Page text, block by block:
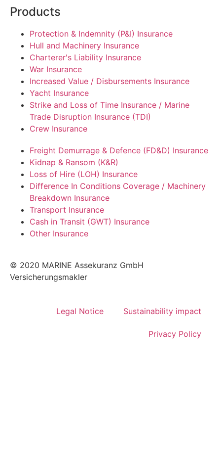
Products
Protection & Indemnity (P&I) Insurance
Hull and Machinery Insurance
Charterer's Liability Insurance
War Insurance
Increased Value / Disbursements Insurance
Yacht Insurance
Strike and Loss of Time Insurance / Marine
Trade Disruption Insurance (TDI)
Crew Insurance
Freight Demurrage & Defence (FD&D) Insurance
Kidnap & Ransom (K&R)
Loss of Hire (LOH) Insurance
Difference In Conditions Coverage / Machinery
Breakdown Insurance
Transport Insurance
Cash in Transit (GWT) Insurance
Other Insurance
© 2020 MARINE Assekuranz GmbH
Versicherungsmakler
Legal Notice Sustainability impact
Privacy Policy